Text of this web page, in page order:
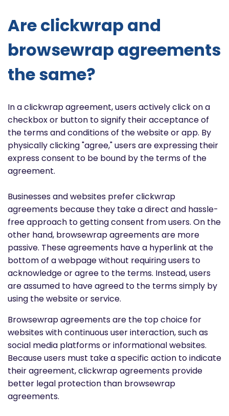
Are clickwrap and
browsewrap agreements
the same?
In a clickwrap agreement, users actively click on a
checkbox or button to signify their acceptance of
the terms and conditions of the website or app. By
physically clicking "agree," users are expressing their
express consent to be bound by the terms of the
agreement.
Businesses and websites prefer clickwrap
agreements because they take a direct and hassle-
free approach to getting consent from users. On the
other hand, browsewrap agreements are more
passive. These agreements have a hyperlink at the
bottom of a webpage without requiring users to
acknowledge or agree to the terms. Instead, users
are assumed to have agreed to the terms simply by
using the website or service.
Browsewrap agreements are the top choice for
websites with continuous user interaction, such as
social media platforms or informational websites.
Because users must take a specific action to indicate
their agreement, clickwrap agreements provide
better legal protection than browsewrap
agreements.